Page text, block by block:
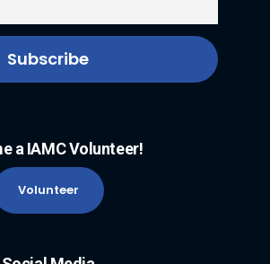
a IAMC Volunteer!
Volunteer